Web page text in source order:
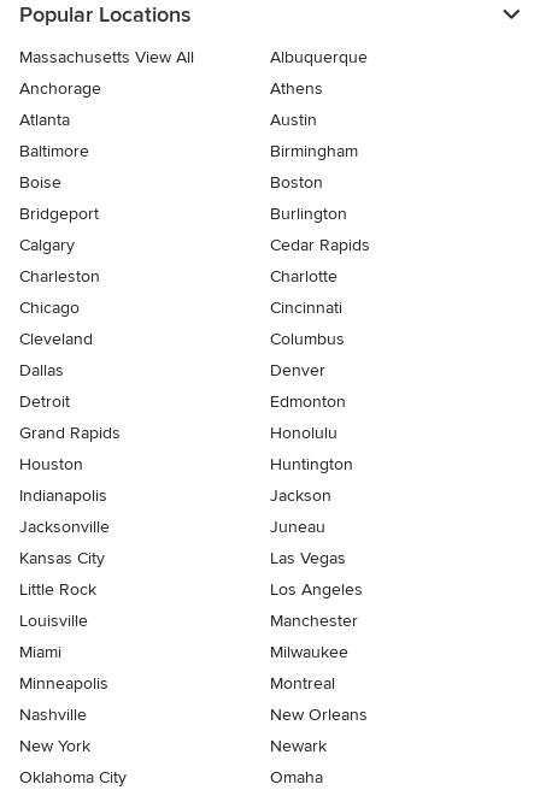
Popular Locations
Massachusetts View All
Albuquerque
Anchorage
Athens
Atlanta
Austin
Baltimore
Birmingham
Boise
Boston
Bridgeport
Burlington
Calgary
Cedar Rapids
Charleston
Charlotte
Chicago
Cincinnati
Cleveland
Columbus
Dallas
Denver
Detroit
Edmonton
Grand Rapids
Honolulu
Houston
Huntington
Indianapolis
Jackson
Jacksonville
Juneau
Kansas City
Las Vegas
Little Rock
Los Angeles
Louisville
Manchester
Miami
Milwaukee
Minneapolis
Montreal
Nashville
New Orleans
New York
Newark
Oklahoma City
Omaha